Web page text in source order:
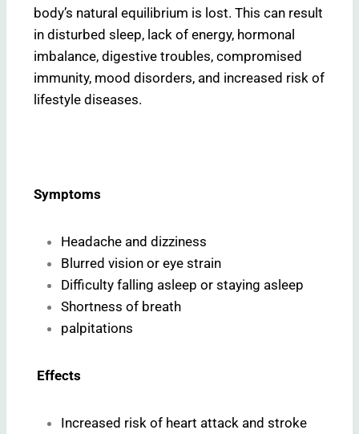
body’s natural equilibrium is lost. This can result
in disturbed sleep, lack of energy, hormonal
imbalance, digestive troubles, compromised
immunity, mood disorders, and increased risk of
lifestyle diseases.
Symptoms
Headache and dizziness
Blurred vision or eye strain
Difficulty falling asleep or staying asleep
Shortness of breath
palpitations
Effects
Increased risk of heart attack and stroke